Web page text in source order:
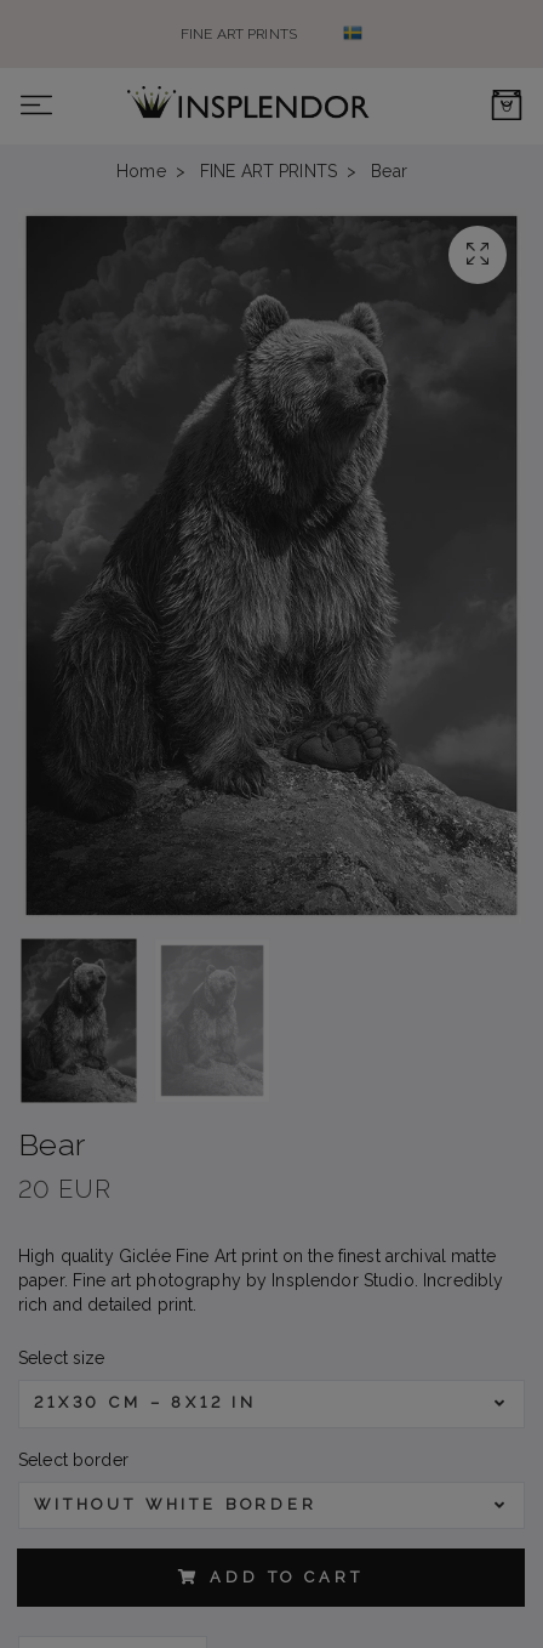
FINE ART PRINTS
0
Home FINE ART PRINTS Bear
Bear
20 EUR
High quality Giclée Fine Art print on the finest archival matte
paper. Fine art photography by Insplendor Studio. Incredibly
rich and detailed print.
Select size
21X30 CM – 8X12 IN
Select border
WITHOUT WHITE BORDER
ADD TO CART